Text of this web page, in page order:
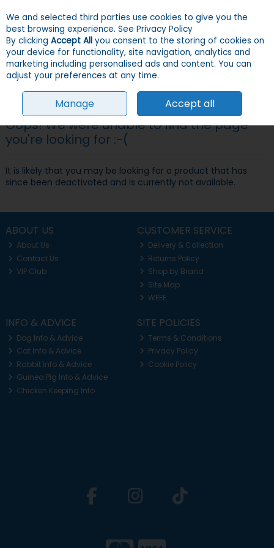
Skip to content
Menu Account
Search
Oops! We were unable to find the page
you're looking for :-(
It is likely that you may be looking for a product that has
since been deactivated and is currently not available.
ABOUT US
About Us
Contact Us
VIP Club
CUSTOMER SERVICE
Delivery & Collection
Returns Policy
Shop by Brand
Site Map
WEEE
INFO & ADVICE
Dog Info & Advice
Cat Info & Advice
Rabbit Info & Advice
Guinea Pig Info & Advice
Chicken Keeping Info
SITE POLICIES
Terms & Conditions
Privacy Policy
Cookie Policy
We and selected third parties use cookies to give you the
best browsing experience. See Privacy Policy
By clicking Accept All you consent to the storing of cookies on
your device for functionality, site navigation, analytics and
marketing including personalised ads and content. You can
adjust your preferences at any time.
Manage Accept all